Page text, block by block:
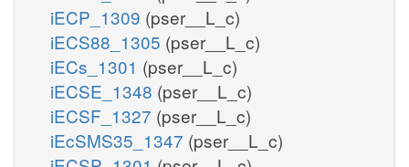
iECP_1309 (pser__L_c)
iECS88_1305 (pser__L_c)
iECs_1301 (pser__L_c)
iECSE_1348 (pser__L_c)
iECSF_1327 (pser__L_c)
iEcSMS35_1347 (pser__L_c)